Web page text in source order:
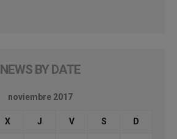
NEWS BY DATE
noviembre 2017
X J V S D